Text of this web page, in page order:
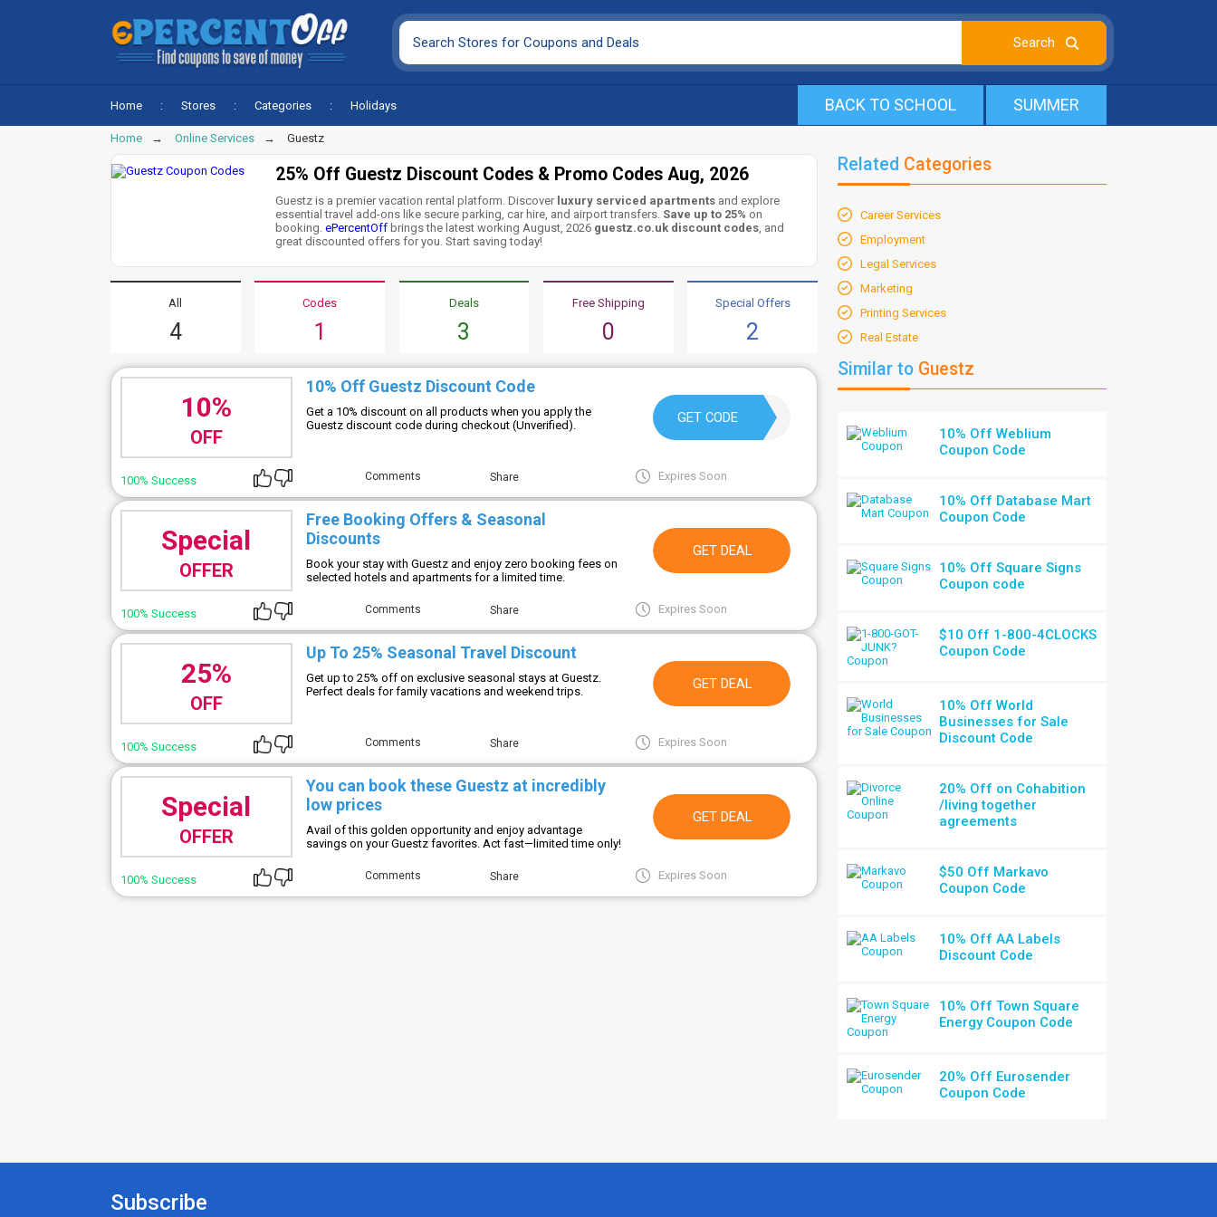
Home Stores Categories Holidays BACK TO SCHOOL SUMMER
Home Online Services Guestz
25% Off Guestz Discount Codes & Promo Codes Aug, 2026
Guestz is a premier vacation rental platform. Discover luxury serviced apartments and explore
essential travel add-ons like secure parking, car hire, and airport transfers. Save up to 25% on
booking.ePercentOff brings the latest working August, 2026 guestz.co.uk discount codes, and
great discounted offers for you. Start saving today!
All
4
Codes
1
Deals
3
Free Shipping
0
Special Offers
2
10%
OFF
10% Off Guestz Discount Code
Get a 10% discount on all products when you apply the
Guestz discount code during checkout (Unverified).
GET CODEAUG10
100% Success Comments Share Expires Soon
Special
OFFER
Free Booking Offers & Seasonal
Discounts
Book your stay with Guestz and enjoy zero booking fees on
selected hotels and apartments for a limited time.
GET DEAL
100% Success Comments Share Expires Soon
25%
OFF
Up To 25% Seasonal Travel Discount
Get up to 25% off on exclusive seasonal stays at Guestz.
Perfect deals for family vacations and weekend trips.
GET DEAL
100% Success Comments Share Expires Soon
Special
OFFER
You can book these Guestz at incredibly
low prices
Avail of this golden opportunity and enjoy advantage
savings on your Guestz favorites. Act fast—limited time only!
GET DEAL
100% Success Comments Share Expires Soon
Related Categories
Career Services
Employment
Legal Services
Marketing
Printing Services
Real Estate
Similar to Guestz
10% Off Weblium
Coupon Code
10% Off Database Mart
Coupon Code
10% Off Square Signs
Coupon code
$10 Off 1-800-4CLOCKS
Coupon Code
10% Off World
Businesses for Sale
Discount Code
20% Off on Cohabition
/living together
agreements
$50 Off Markavo
Coupon Code
10% Off AA Labels
Discount Code
10% Off Town Square
Energy Coupon Code
20% Off Eurosender
Coupon Code
Subscribe